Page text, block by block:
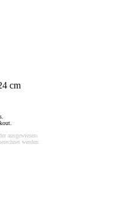
cm
ausgewiesen.
werden.